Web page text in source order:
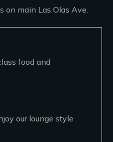
main Las Olas Ave.
food and
our lounge style